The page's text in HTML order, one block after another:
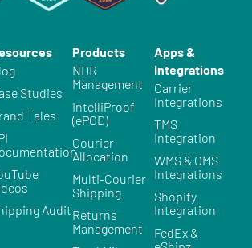
Studies
Tales
Audit
Products
NDR
Management
IntelliProof
(ePOD)
Courier
Allocation
Multi-Courier
Shipping
Returns
Management
Apps &
Integrations
Carrier
Integrations
TMS
Integration
WMS & OMS
Integrations
Shopify
Integration
FedEx &